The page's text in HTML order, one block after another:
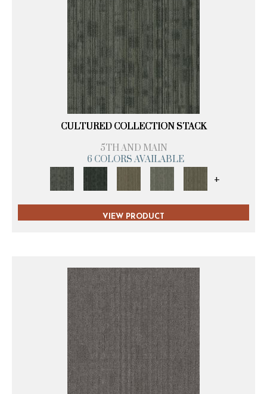
CULTURED COLLECTION STACK
5TH AND MAIN
6 COLORS AVAILABLE
+
VIEW PRODUCT